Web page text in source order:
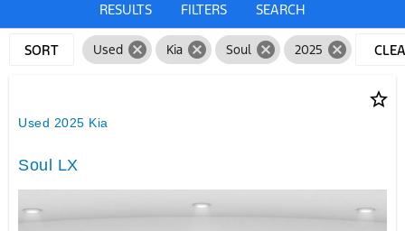
RESULTS FILTERS SEARCH
SORT Used cancel Kia cancel Soul cancel 2025 cancel
star_border
Used 2025 Kia
Soul LX